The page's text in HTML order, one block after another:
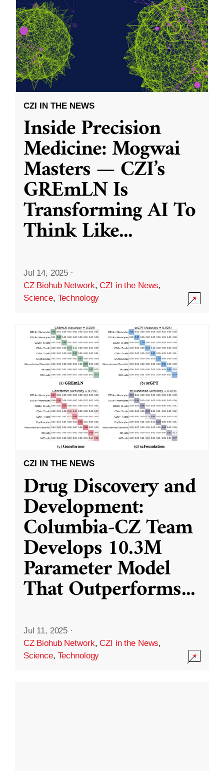
CZI IN THE NEWS
Inside Precision
Medicine: Mogwai
Masters — CZI’s
GREmLN Is
Transforming AI To
Think Like...
Jul 14, 2025 ·
CZ Biohub Network,CZI in the News,
Science, Technology
CZI IN THE NEWS
Drug Discovery and
Development:
Columbia-CZ Team
Develops 10.3M
Parameter Model
That Outperforms...
Jul 11, 2025 ·
CZ Biohub Network,CZI in the News,
Science, Technology